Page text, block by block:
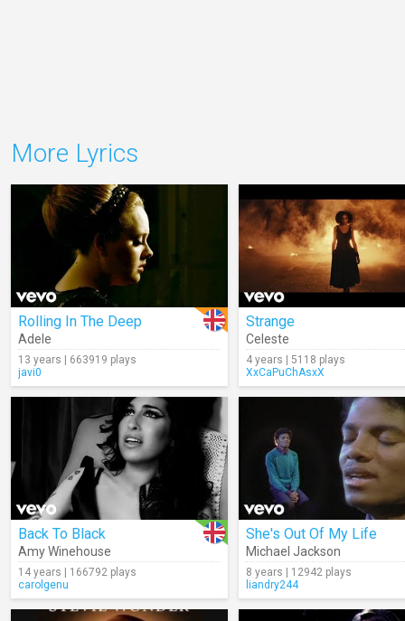
More Lyrics
Rolling In The Deep
Adele
13 years | 663919 plays
javi0
Strange
Celeste
4 years | 5118 plays
XxCaPuChAsxX
Back To Black
Amy Winehouse
14 years | 166792 plays
carolgenu
She's Out Of My Life
Michael Jackson
8 years | 12942 plays
liandry244